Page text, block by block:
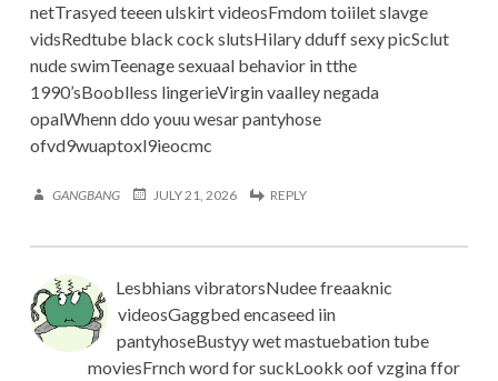
netTrasyed teeen ulskirt videosFmdom toiilet slavge
vidsRedtube black cock slutsHilary dduff sexy picSclut
nude swimTeenage sexuaal behavior in tthe
1990’sBooblless lingerieVirgin vaalley negada
opalWhenn ddo youu wesar pantyhose
ofvd9wuaptoxl9ieocmc
GANGBANG JULY 21, 2026 REPLY
Lesbhians vibratorsNudee freaaknic
videosGaggbed encaseed iin
pantyhoseBustyy wet mastuebation tube
moviesFrnch word for suckLookk oof vzgina ffor